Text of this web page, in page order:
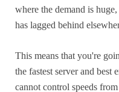
where the demand is
has lagged behind
This means that you're
the fastest server and best
cannot control speeds